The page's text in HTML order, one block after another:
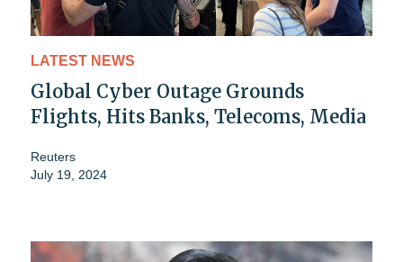
LATEST NEWS
Global Cyber Outage Grounds
Flights, Hits Banks, Telecoms, Media
Reuters
July 19, 2024